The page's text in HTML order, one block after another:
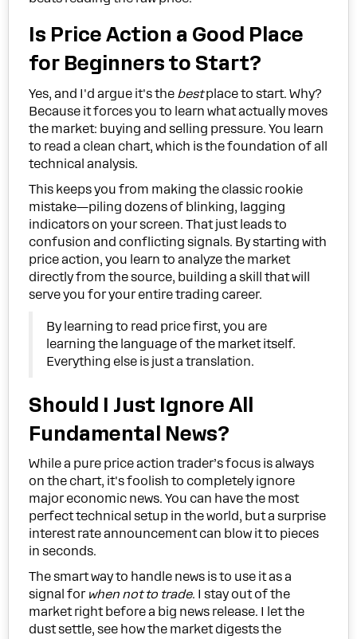
Is Price Action a Good Place
for Beginners to Start?
Yes, and I'd argue it's the bestplace to start. Why?
Because it forces you to learn what actually moves
the market: buying and selling pressure. You learn
to read a clean chart, which is the foundation of all
technical analysis.
This keeps you from making the classic rookie
mistake—piling dozens of blinking, lagging
indicators on your screen. That just leads to
confusion and conflicting signals. By starting with
price action, you learn to analyze the market
directly from the source, building a skill that will
serve you for your entire trading career.
By learning to read price first, you are
learning the language of the market itself.
Everything else is just a translation.
Should I Just Ignore All
Fundamental News?
While a pure price action trader’s focus is always
on the chart, it's foolish to completely ignore
major economic news. You can have the most
perfect technical setup in the world, but a surprise
interest rate announcement can blow it to pieces
in seconds.
The smart way to handle news is to use it as a
signal for when not to trade. I stay out of the
market right before a big news release. I let the
dust settle, see how the market digests the